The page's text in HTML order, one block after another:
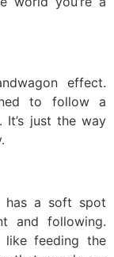
effect.
to follow a
It’s just the way
has a soft spot
and following.
like feeding the